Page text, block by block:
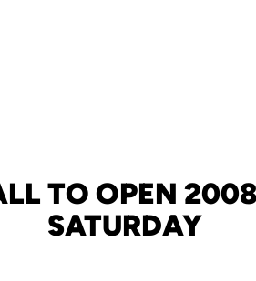
TO OPEN
SATURDAY